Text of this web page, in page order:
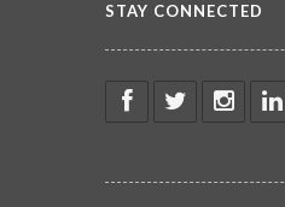
STAY CONNECTED